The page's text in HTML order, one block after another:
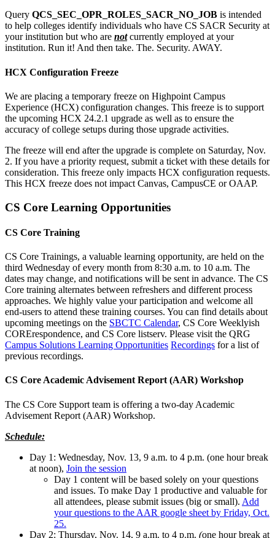
Query QCS_SEC_OPR_ROLES_SACR_NO_JOB is intended
to help colleges identify individuals who have CS SACR Security at
your institution but who are notcurrently employed at your
institution. Run it! And then take. The. Security. AWAY.
HCX Configuration Freeze
We are placing a temporary freeze on Highpoint Campus
Experience (HCX) configuration changes. This freeze is to support
the upcoming HCX 24.2.1 upgrade as well as to ensure the
accuracy of college setups during those upgrade activities.
The freeze will end after the upgrade is complete on Saturday, Nov.
2. If you have a priority request, submit a ticket with these details for
consideration. This freeze only impacts HCX configuration requests.
This HCX freeze does not impact Canvas, CampusCE or OAAP.
CS Core Learning Opportunities
CS Core Training
CS Core Trainings, a valuable learning opportunity, are held on the
third Wednesday of every month from 8:30 a.m. to 10 a.m. The
dates may change, and notifications will be sent in advance. The CS
Core training alternates between refreshers and different process
approaches. We highly value your participation and welcome all
end-users to attend these training courses. You can find details about
upcoming meetings on the SBCTC Calendar, CS Core Weeklyish
CORErespondence, and CS Core listserv. Please visit the QRG
Campus Solutions Learning Opportunities Recordings for a list of
previous recordings.
CS Core Academic Advisement Report (AAR) Workshop
The CS Core Support team is offering a two-day Academic
Advisement Report (AAR) Workshop.
Schedule:
Day 1: Wednesday, Nov. 13, 9 a.m. to 4 p.m. (one hour break
at noon), Join the session
Day 1 content will be based solely on your questions
and issues. To make Day 1 productive and valuable for
all attendees, please submit issues (big or small). Add
your questions to the AAR google sheet by Friday, Oct.
25.
Day 2: Thursday, Nov. 14, 9 a.m. to 4 p.m. (one hour break at